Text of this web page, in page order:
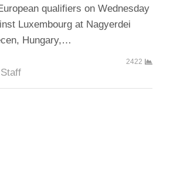
qualifiers on Wednesday
Luxembourg at Nagyerdei
Hungary,…
2422